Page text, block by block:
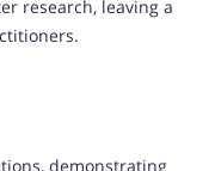
research, leaving a
demonstrating